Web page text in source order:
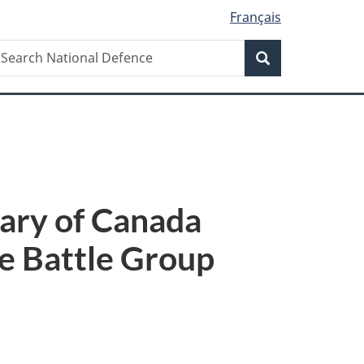
Français
Search
of Canada
Battle Group